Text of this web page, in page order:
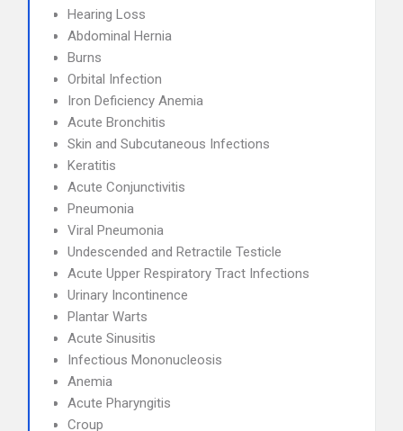
Hearing Loss
Abdominal Hernia
Burns
Orbital Infection
Iron Deficiency Anemia
Acute Bronchitis
Skin and Subcutaneous Infections
Keratitis
Acute Conjunctivitis
Pneumonia
Viral Pneumonia
Undescended and Retractile Testicle
Acute Upper Respiratory Tract Infections
Urinary Incontinence
Plantar Warts
Acute Sinusitis
Infectious Mononucleosis
Anemia
Acute Pharyngitis
Croup